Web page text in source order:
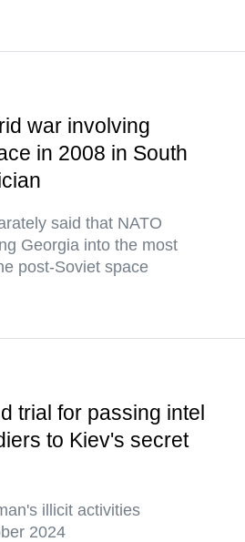
war involving
in 2008 in South
said that NATO
Georgia into the most
post-Soviet space
trial for passing intel
to Kiev's secret
illicit activities
2024